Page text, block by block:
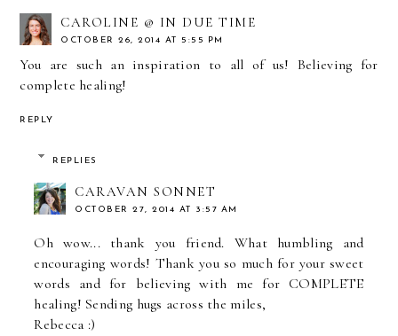
CAROLINE @ IN DUE TIME
OCTOBER 26, 2014 AT 5:55 PM
You are such an inspiration to all of us! Believing for
complete healing!
REPLY
REPLIES
CARAVAN SONNET
OCTOBER 27, 2014 AT 3:57 AM
Oh wow... thank you friend. What humbling and
encouraging words! Thank you so much for your sweet
words and for believing with me for COMPLETE
healing! Sending hugs across the miles,
Rebecca :)